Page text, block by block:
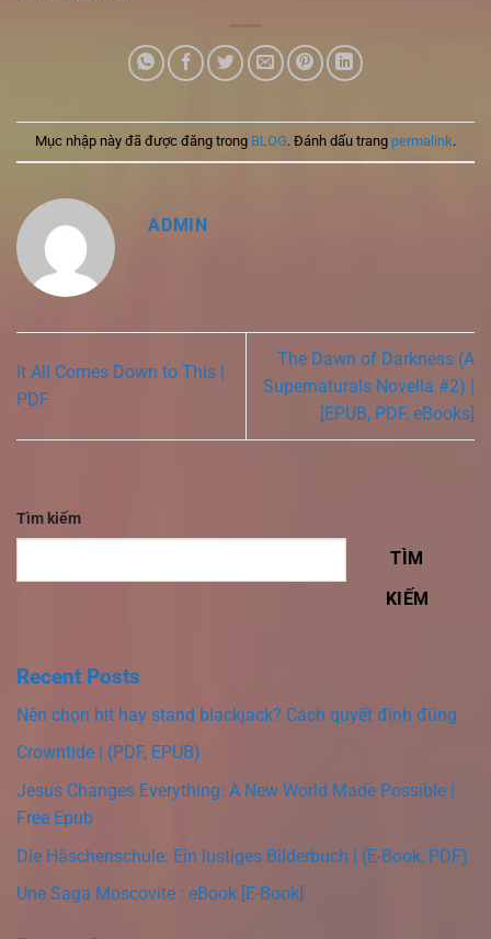
Mục nhập này đã được đăng trong BLOG. Đánh dấu trang permalink.
ADMIN
It All Comes Down to This |
PDF
The Dawn of Darkness (A
Supernaturals Novella #2) |
[EPUB, PDF, eBooks]
Tìm kiếm
TÌM
KIẾM
Recent Posts
Nên chọn hit hay stand blackjack? Cách quyết định đúng
Crowntide | (PDF, EPUB)
Jesus Changes Everything: A New World Made Possible |
Free Epub
Die Häschenschule: Ein lustiges Bilderbuch | (E-Book, PDF)
Une Saga Moscovite : eBook [E-Book]